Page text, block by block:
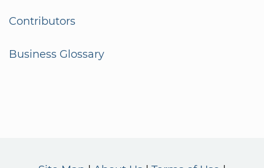
Contributors
Business Glossary